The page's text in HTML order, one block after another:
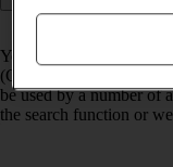
Your tablet can
(Global Positioning
be used by a number of
the search function or